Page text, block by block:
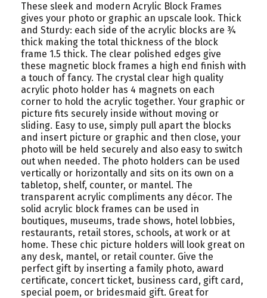
These sleek and modern Acrylic Block Frames
gives your photo or graphic an upscale look. Thick
and Sturdy: each side of the acrylic blocks are ¾
thick making the total thickness of the block
frame 1.5 thick. The clear polished edges give
these magnetic block frames a high end finish with
a touch of fancy. The crystal clear high quality
acrylic photo holder has 4 magnets on each
corner to hold the acrylic together. Your graphic or
picture fits securely inside without moving or
sliding. Easy to use, simply pull apart the blocks
and insert picture or graphic and then close, your
photo will be held securely and also easy to switch
out when needed. The photo holders can be used
vertically or horizontally and sits on its own on a
tabletop, shelf, counter, or mantel. The
transparent acrylic compliments any décor. The
solid acrylic block frames can be used in
boutiques, museums, trade shows, hotel lobbies,
restaurants, retail stores, schools, at work or at
home. These chic picture holders will look great on
any desk, mantel, or retail counter. Give the
perfect gift by inserting a family photo, award
certificate, concert ticket, business card, gift card,
special poem, or bridesmaid gift. Great for